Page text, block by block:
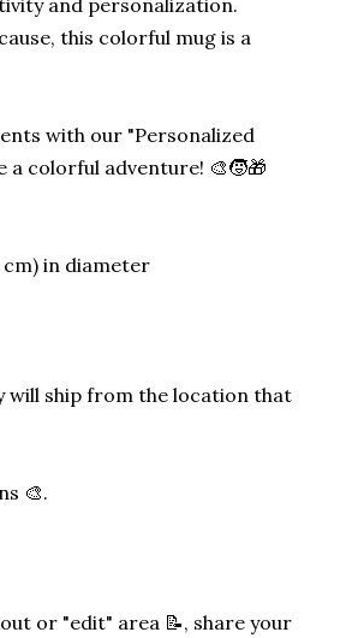
and personalization.
this colorful mug is a
with our "Personalized
a colorful adventure! 🎨🧒🎁
cm) in diameter
will ship from the location that
🎨.
or "edit" area 📝, share your